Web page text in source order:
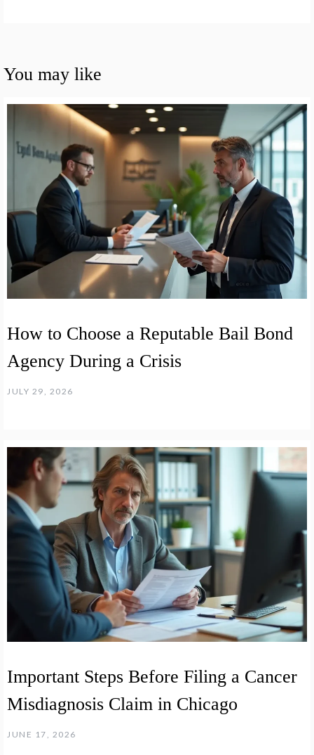
You may like
How to Choose a Reputable Bail Bond
Agency During a Crisis
JULY 29, 2026
Important Steps Before Filing a Cancer
Misdiagnosis Claim in Chicago
JUNE 17, 2026